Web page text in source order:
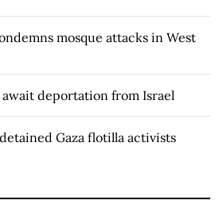
mosque attacks in West
deportation from Israel
Gaza flotilla activists